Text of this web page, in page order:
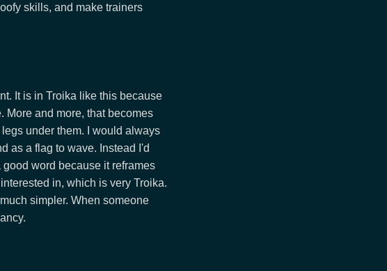
skills, and make trainers
It is in Troika like this because
More and more, that becomes
under them. I would always
as a flag to wave. Instead I'd
word because it reframes
in, which is very Troika.
simpler. When someone